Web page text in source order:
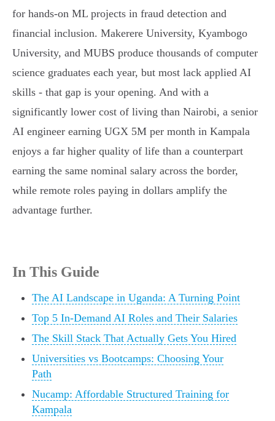
for hands-on ML projects in fraud detection and
financial inclusion. Makerere University, Kyambogo
University, and MUBS produce thousands of computer
science graduates each year, but most lack applied AI
skills - that gap is your opening. And with a
significantly lower cost of living than Nairobi, a senior
AI engineer earning UGX 5M per month in Kampala
enjoys a far higher quality of life than a counterpart
earning the same nominal salary across the border,
while remote roles paying in dollars amplify the
advantage further.
In This Guide
The AI Landscape in Uganda: A Turning Point
Top 5 In-Demand AI Roles and Their Salaries
The Skill Stack That Actually Gets You Hired
Universities vs Bootcamps: Choosing Your
Path
Nucamp: Affordable Structured Training for
Kampala